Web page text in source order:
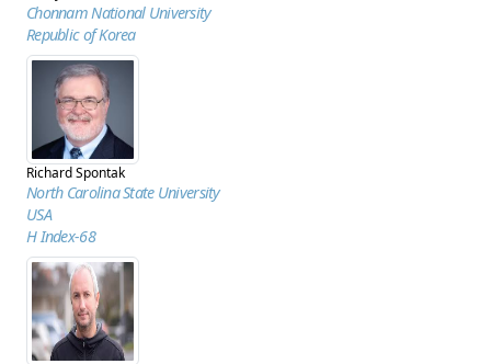
Chonnam National University
Republic of Korea
Richard Spontak
North Carolina State University
USA
H Index-68